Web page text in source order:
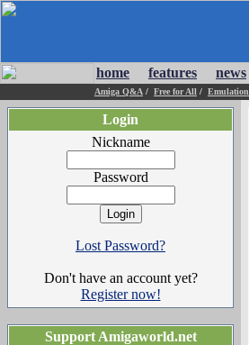
home features news
Amiga Q&A / Free for All / Emulation
Login
Nickname
Password
Lost Password?
Don't have an account yet?
Register now!
Support Amigaworld.net